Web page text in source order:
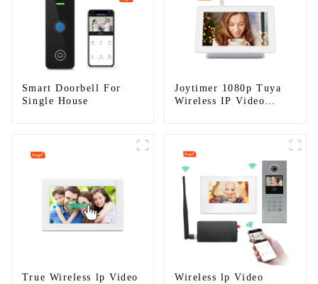
Smart Doorbell For
Single House
Joytimer 1080p Tuya
Wireless IP Video
True Wireless lp Video
Wireless lp Video